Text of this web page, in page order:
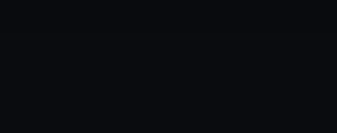
to allow all cookies, change your